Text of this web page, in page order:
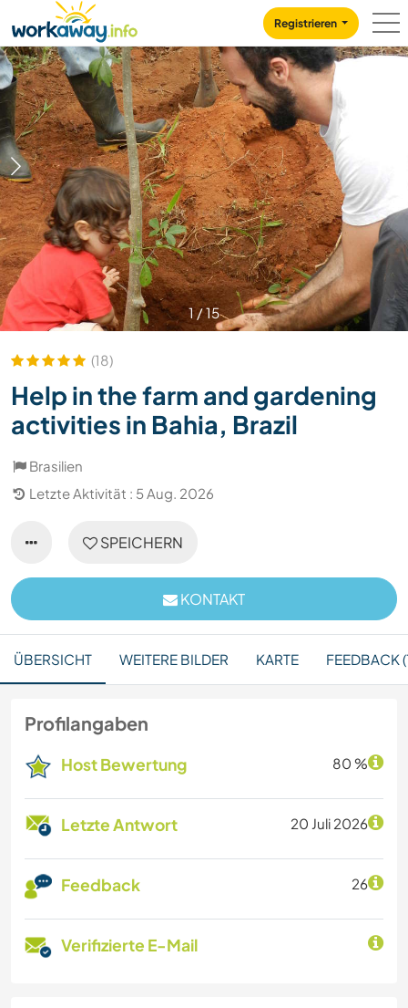
CONTENT
MAIN NAVIGATION
Registrieren
1 /15
(18)
Help in the farm and gardening
activities in Bahia, Brazil
Brasilien
Letzte Aktivität : 5 Aug. 2026
SPEICHERN
KONTAKT
ÜBERSICHT WEITERE BILDER KARTE FEEDBACK
Profilangaben
Host Bewertung 80 %
Letzte Antwort 20 Juli 2026
Feedback 26
Verifizierte E-Mail